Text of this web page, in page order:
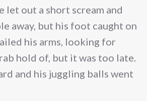
let out a short scream and
away, but his foot caught on
his arms, looking for
hold of, but it was too late.
and his juggling balls went